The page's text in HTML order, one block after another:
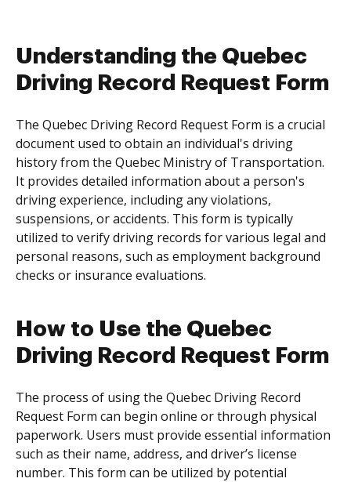
Understanding the Quebec
Driving Record Request Form
The Quebec Driving Record Request Form is a crucial
document used to obtain an individual's driving
history from the Quebec Ministry of Transportation.
It provides detailed information about a person's
driving experience, including any violations,
suspensions, or accidents. This form is typically
utilized to verify driving records for various legal and
personal reasons, such as employment background
checks or insurance evaluations.
How to Use the Quebec
Driving Record Request Form
The process of using the Quebec Driving Record
Request Form can begin online or through physical
paperwork. Users must provide essential information
such as their name, address, and driver’s license
number. This form can be utilized by potential